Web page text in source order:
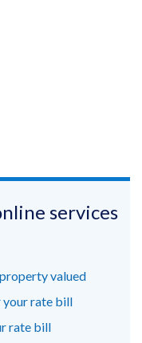
services
valued
your rate bill
rate bill